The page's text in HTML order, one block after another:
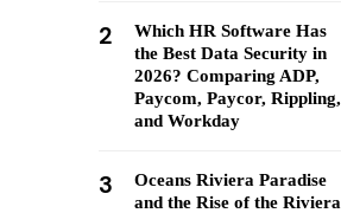
2
Which HR Software Has
the Best Data Security in
2026? Comparing ADP,
Paycom, Paycor, Rippling,
and Workday
3
Oceans Riviera Paradise
and the Rise of the Riviera